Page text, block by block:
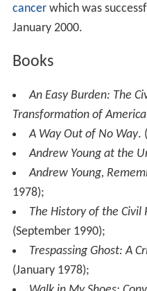
cancerwhich was
January 2000.
Books
An Easy Burden: The
Transformation of America
A Way Out of No Way.
Andrew Young at the
Andrew Young,
1978);
The History of the Civil
(September 1990);
Trespassing Ghost: A
(January 1978);